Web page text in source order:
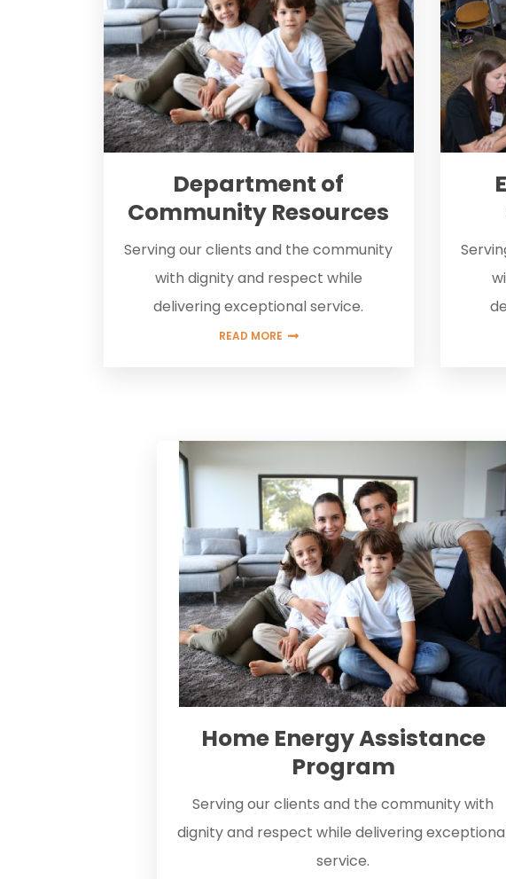
Department of
Community Resources
Serving our clients and the community
with dignity and respect while
delivering exceptional service.
READ MORE
Home Energy Assistance
Program
Serving our clients and the community with
dignity and respect while delivering
service.